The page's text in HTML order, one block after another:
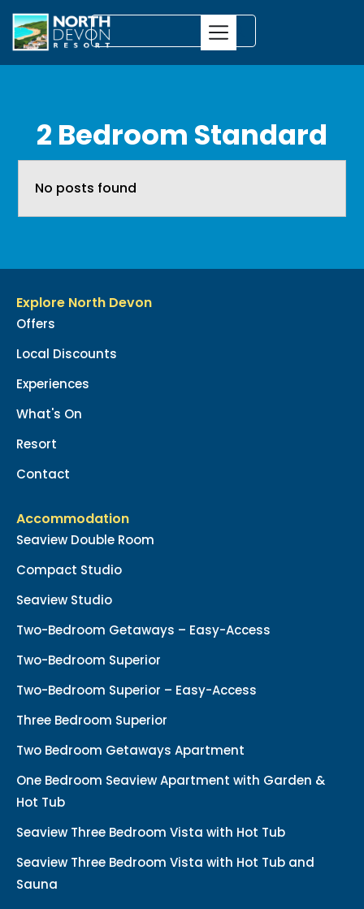
2 Bedroom Standard
No posts found
Explore North Devon
Offers
Local Discounts
Experiences
What's On
Resort
Contact
Accommodation
Seaview Double Room
Compact Studio
Seaview Studio
Two-Bedroom Getaways – Easy-Access
Two-Bedroom Superior
Two-Bedroom Superior – Easy-Access
Three Bedroom Superior
Two Bedroom Getaways Apartment
One Bedroom Seaview Apartment with Garden &
Hot Tub
Seaview Three Bedroom Vista with Hot Tub
Seaview Three Bedroom Vista with Hot Tub and
Sauna